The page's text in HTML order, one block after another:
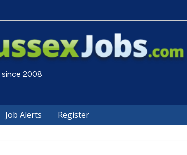
since 2008
Job Alerts Register